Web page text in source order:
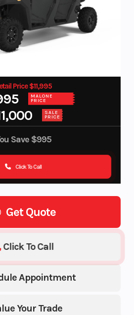
Price $11,995
MALONE
PRICE
SALE
PRICE
Save $995
Click To Call
Get Quote
Appointment
Your Trade
Click To Call